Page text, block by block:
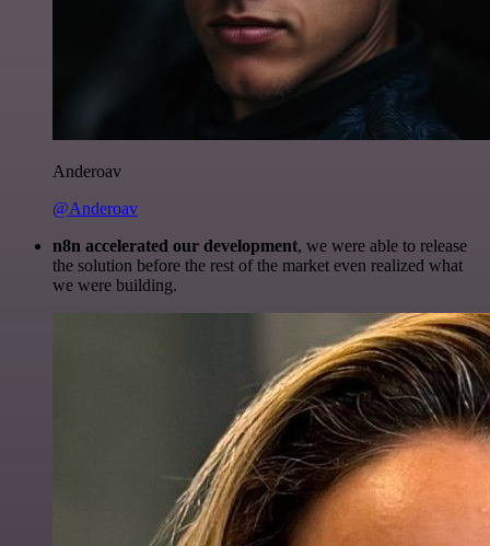
Anderoav
@Anderoav
n8n accelerated our development, we were able to release
the solution before the rest of the market even realized what
we were building.